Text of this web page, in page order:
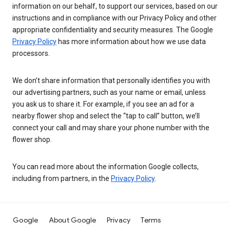
information on our behalf, to support our services, based on our
instructions and in compliance with our Privacy Policy and other
appropriate confidentiality and security measures. The Google
Privacy Policy has more information about how we use data
processors.
We don’t share information that personally identifies you with
our advertising partners, such as your name or email, unless
you ask us to share it. For example, if you see an ad for a
nearby flower shop and select the “tap to call” button, we’ll
connect your call and may share your phone number with the
flower shop.
You can read more about the information Google collects,
including from partners, in the Privacy Policy.
Google About Google Privacy Terms